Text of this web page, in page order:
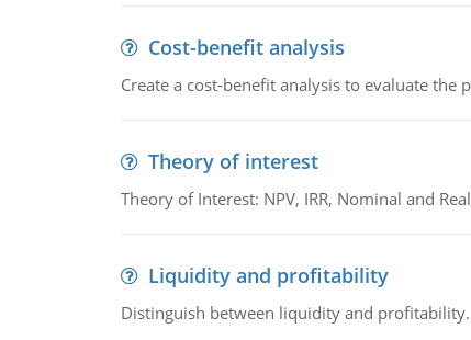
Cost-benefit analysis
Create a cost-benefit analysis to evaluate the
Theory of interest
Theory of Interest: NPV, IRR, Nominal and
Liquidity and profitability
Distinguish between liquidity and profitability.